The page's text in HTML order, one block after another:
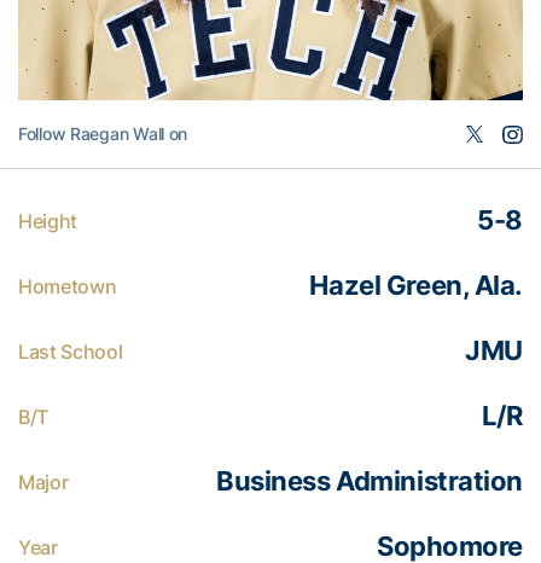
Follow Raegan Wall on
Height 5-8
Hometown Hazel Green, Ala.
Last School JMU
B/T L/R
Major Business Administration
Year Sophomore